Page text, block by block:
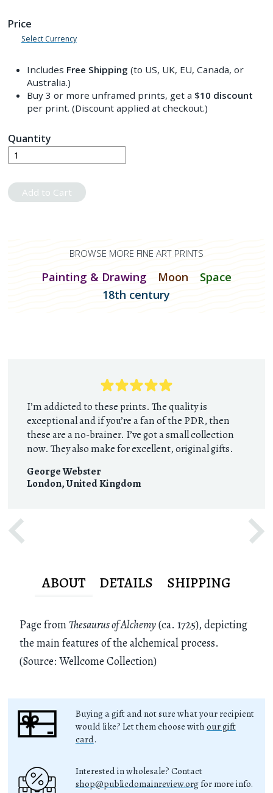
Price
Select Currency
Includes Free Shipping (to US, UK, EU, Canada, or
Australia.)
Buy 3 or more unframed prints, get a $10 discount
per print. (Discount applied at checkout.)
Quantity
Add to Cart
BROWSE MORE FINE ART PRINTS
Painting & Drawing Moon
Space
18th century
I’m addicted to these prints. The quality is
exceptional and if you’re a fan of the PDR, then
these are a no-brainer. I’ve got a small collection
now. They also make for excellent, original gifts.
George Webster
London,United Kingdom
ABOUT DETAILS SHIPPING
Page from Thesaurus of Alchemy(ca. 1725), depicting
the main features of the alchemical process.
(Source: Wellcome Collection)
Buying a gift and not sure what your recipient
would like? Let them choose with our gift
card.
Interested in wholesale? Contact
shop@publicdomainreview.org for more info.